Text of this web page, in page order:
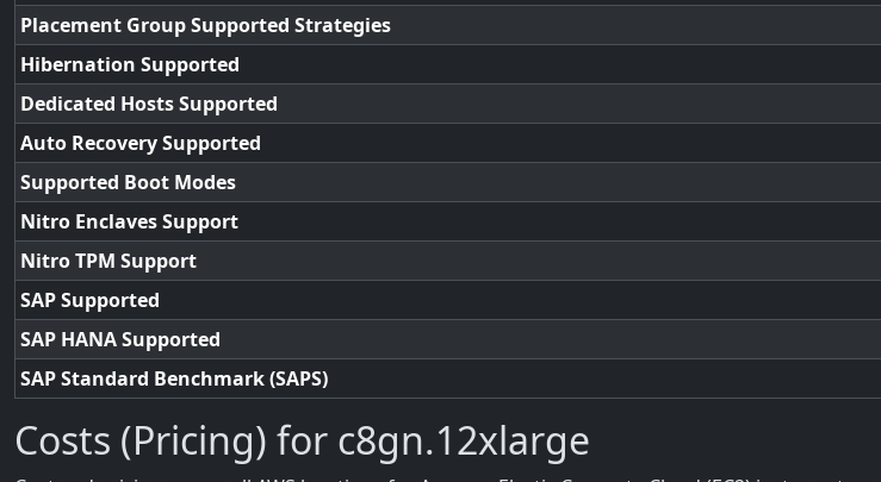
Placement Group Supported Strategies
Hibernation Supported
Dedicated Hosts Supported
Auto Recovery Supported
Supported Boot Modes
Nitro Enclaves Support
Nitro TPM Support
SAP Supported
SAP HANA Supported
SAP Standard Benchmark (SAPS)
Costs (Pricing) for c8gn.12xlarge